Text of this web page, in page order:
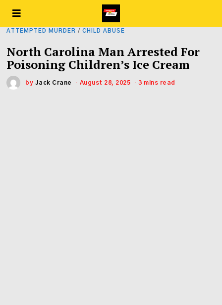
ATTEMPTED MURDER / CHILD ABUSE
North Carolina Man Arrested For
Poisoning Children’s Ice Cream
by Jack Crane August 28, 2025 3 mins read